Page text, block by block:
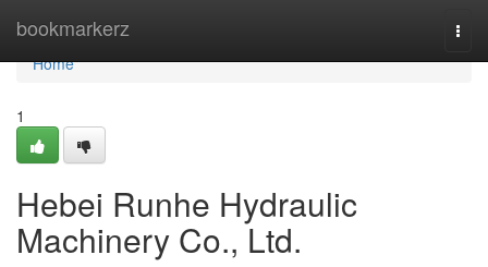
bookmarkerz
Home
Home
1
Hebei Runhe Hydraulic
Machinery Co., Ltd.